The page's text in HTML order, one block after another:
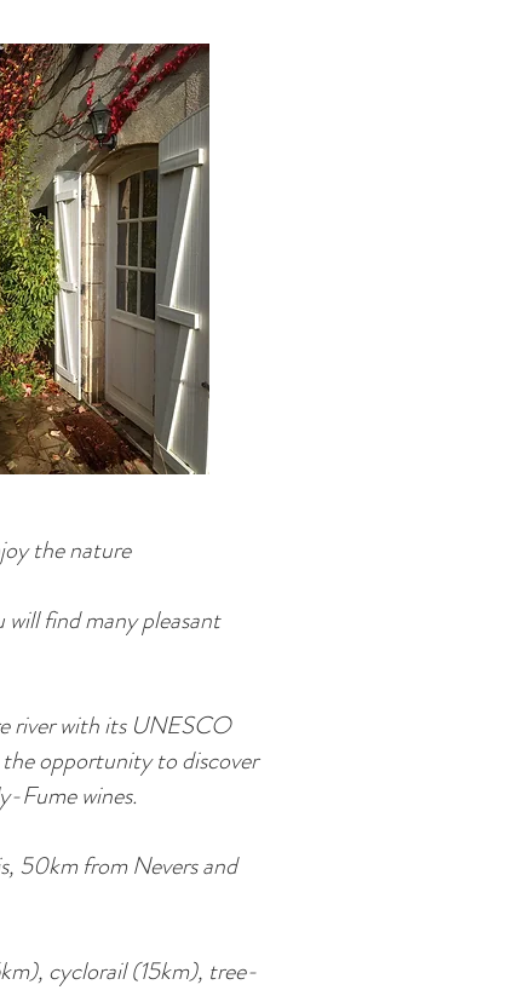
the nature
will find many pleasant
river with its UNESCO
opportunity to discover
Fume wines.
50km from Nevers and
cyclorail (15km), tree-